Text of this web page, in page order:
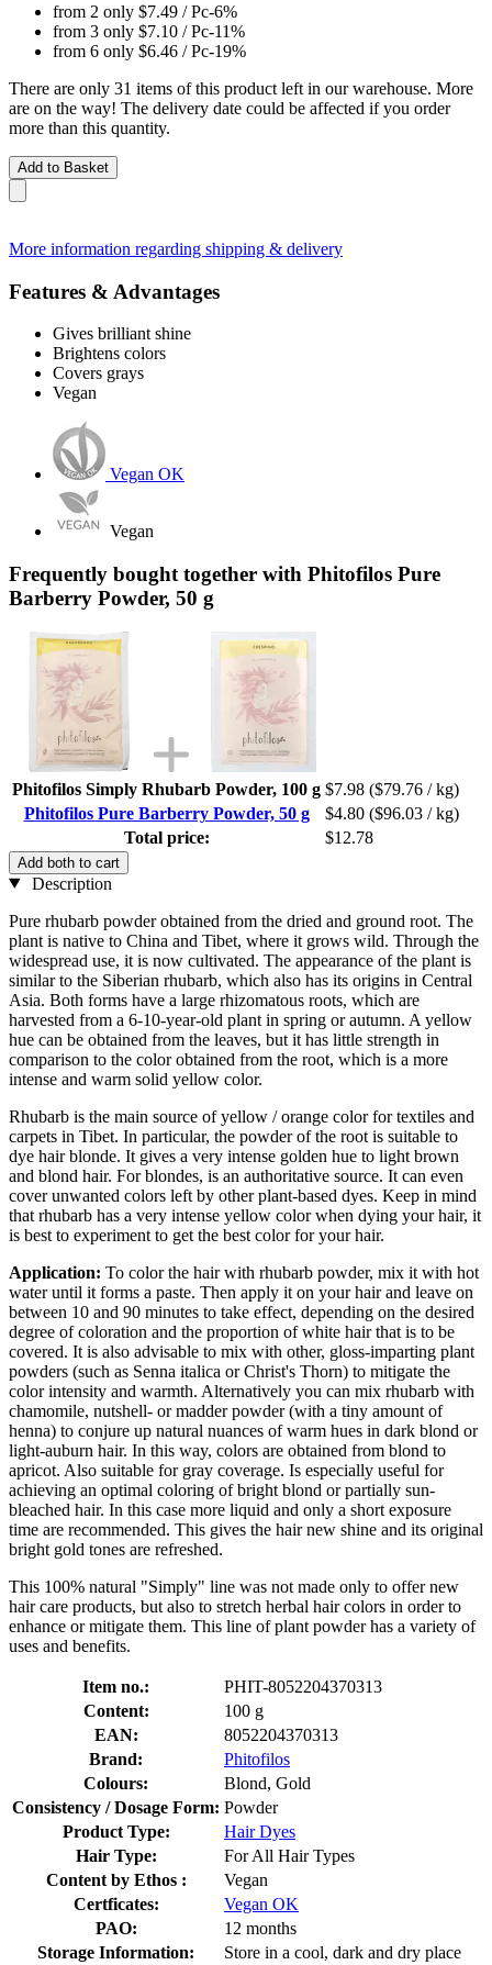
from 2 only $7.49 / Pc-6%
from 3 only $7.10 / Pc-11%
from 6 only $6.46 / Pc-19%
There are only 31 items of this product left in our warehouse. More
are on the way! The delivery date could be affected if you order
more than this quantity.
Add to Basket
More information regarding shipping & delivery
Features & Advantages
Gives brilliant shine
Brightens colors
Covers grays
Vegan
Vegan OK
Vegan
Frequently bought together with Phitofilos Pure
Barberry Powder, 50 g
Phitofilos Simply Rhubarb Powder, 100 g $7.98 ($79.76 / kg)
Phitofilos Pure Barberry Powder, 50 g
$4.80 ($96.03 / kg)
Total price:
$12.78
Add both to cart
Description
Pure rhubarb powder obtained from the dried and ground root. The
plant is native to China and Tibet, where it grows wild. Through the
widespread use, it is now cultivated. The appearance of the plant is
similar to the Siberian rhubarb, which also has its origins in Central
Asia. Both forms have a large rhizomatous roots, which are
harvested from a 6-10-year-old plant in spring or autumn. A yellow
hue can be obtained from the leaves, but it has little strength in
comparison to the color obtained from the root, which is a more
intense and warm solid yellow color.
Rhubarb is the main source of yellow / orange color for textiles and
carpets in Tibet. In particular, the powder of the root is suitable to
dye hair blonde. It gives a very intense golden hue to light brown
and blond hair. For blondes, is an authoritative source. It can even
cover unwanted colors left by other plant-based dyes. Keep in mind
that rhubarb has a very intense yellow color when dying your hair, it
is best to experiment to get the best color for your hair.
Application: To color the hair with rhubarb powder, mix it with hot
water until it forms a paste. Then apply it on your hair and leave on
between 10 and 90 minutes to take effect, depending on the desired
degree of coloration and the proportion of white hair that is to be
covered. It is also advisable to mix with other, gloss-imparting plant
powders (such as Senna italica or Christ's Thorn) to mitigate the
color intensity and warmth. Alternatively you can mix rhubarb with
chamomile, nutshell- or madder powder (with a tiny amount of
henna) to conjure up natural nuances of warm hues in dark blond or
light-auburn hair. In this way, colors are obtained from blond to
apricot. Also suitable for gray coverage. Is especially useful for
achieving an optimal coloring of bright blond or partially sun-
bleached hair. In this case more liquid and only a short exposure
time are recommended. This gives the hair new shine and its original
bright gold tones are refreshed.
This 100% natural "Simply" line was not made only to offer new
hair care products, but also to stretch herbal hair colors in order to
enhance or mitigate them. This line of plant powder has a variety of
uses and benefits.
Item no.:
PHIT-8052204370313
Content:
100 g
EAN:
8052204370313
Brand:
Phitofilos
Colours:
Blond, Gold
Consistency / Dosage Form: Powder
Product Type:
Hair Dyes
Hair Type:
For All Hair Types
Content by Ethos :
Vegan
Certficates:
Vegan OK
PAO:
12 months
Storage Information:
Store in a cool, dark and dry place